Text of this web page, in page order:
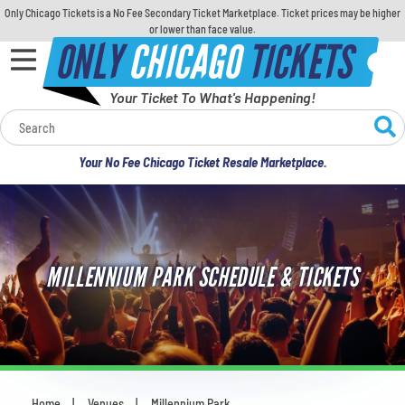
Only Chicago Tickets is a No Fee Secondary Ticket Marketplace. Ticket prices may be higher
or lower than face value.
ONLYCHICAGOTICKETS
Your Ticket To What's Happening!
Your No Fee Chicago Ticket Resale Marketplace.
Calendar
Concerts
Sports
Theatre
Comedy
For Families
MILLENNIUM PARK SCHEDULE & TICKETS